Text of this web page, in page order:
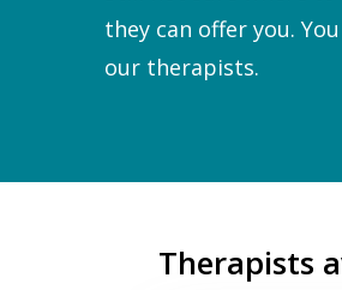
they can offer you.
our therapists.
Therapists